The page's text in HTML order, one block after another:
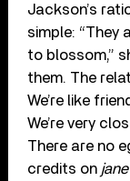
Jackson’s
simple: “They
to blossom,”
them. The
We’re like
We’re very
There are no
credits on